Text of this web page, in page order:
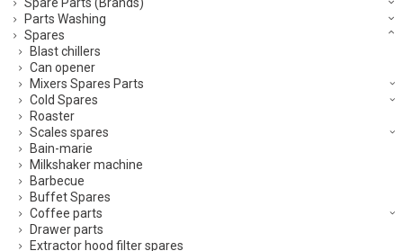
Parts Washing
Spares
Blast chillers
Can opener
Mixers Spares Parts
Cold Spares
Roaster
Scales spares
Bain-marie
Milkshaker machine
Barbecue
Buffet Spares
Coffee parts
Drawer parts
Extractor hood filter spares